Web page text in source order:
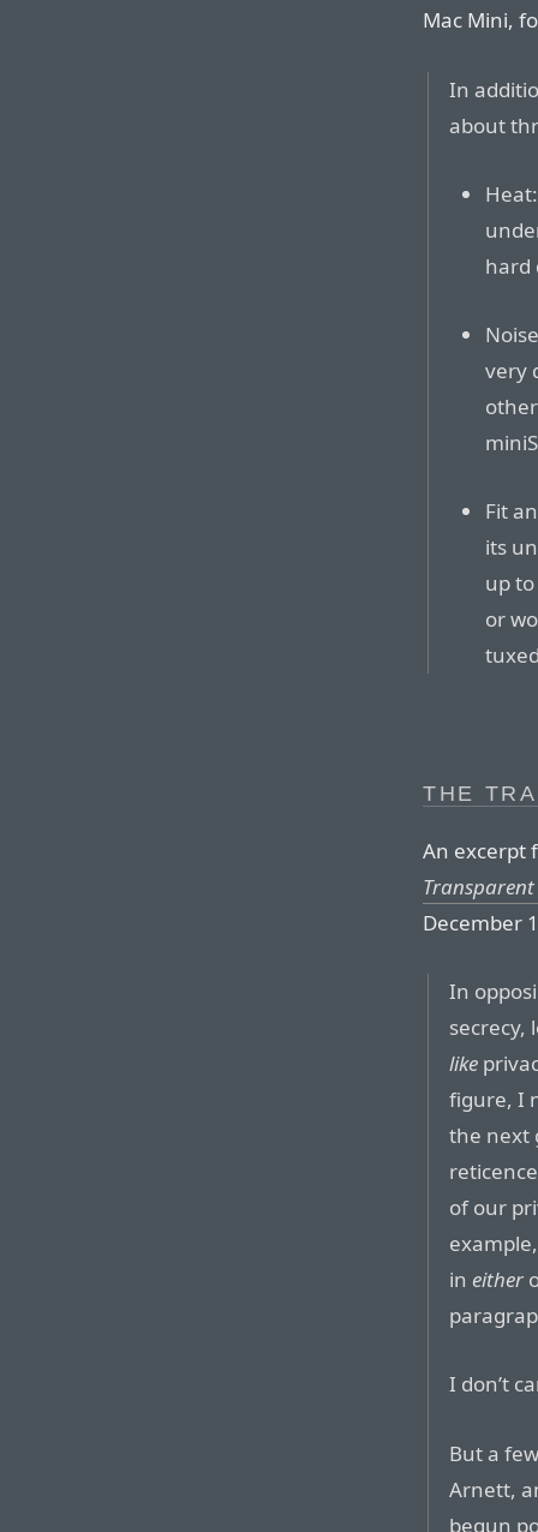
Mac Mini,
In
about
hard
very
Fit
its
up
or
THE
An excerpt
Transparent
December
In
secrecy,
like
figure, I
the next
of our
ineither
I don’t
But a
Arnett,
begun